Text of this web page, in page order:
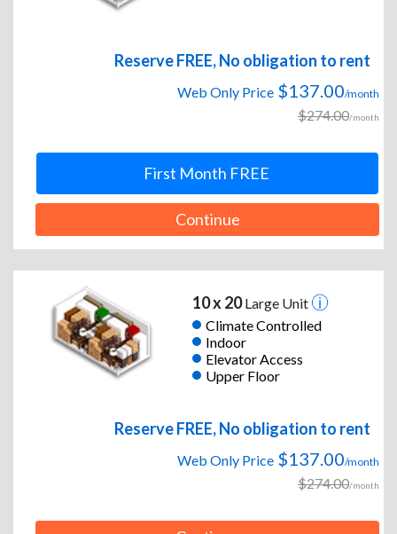
Reserve FREE, No obligation to rent
Web Only Price $137.00/month
$274.00/month
First Month FREE
Continue
10 x 20Large Unit
Climate Controlled
Indoor
Elevator Access
Upper Floor
Reserve FREE, No obligation to rent
Web Only Price $137.00/month
$274.00/month